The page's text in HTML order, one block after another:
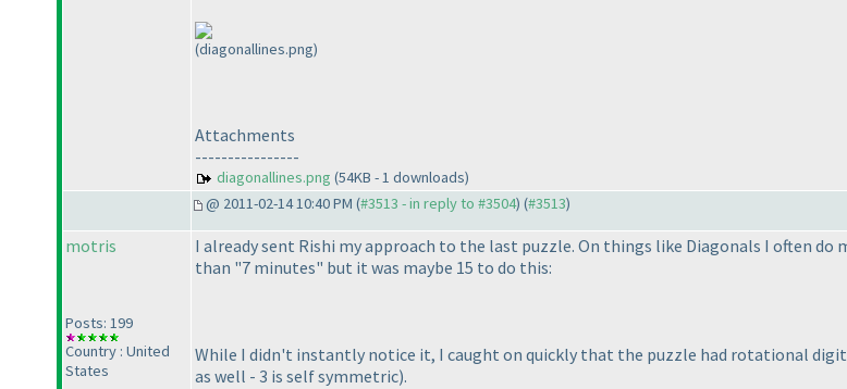
(diagonallines.png)
Attachments
----------------
diagonallines.png (54KB - 1 downloads)
@ 2011-02-14 10:40 PM (#3513 - in reply to #3504) (#3513)
motris
Posts: 199
Country : United
States
I already sent Rishi my approach to the last puzzle. On things like Diagonals I often
than "7 minutes" but it was maybe 15 to do this:
While I didn't instantly notice it, I caught on quickly that the puzzle had rotational
as well - 3 is self symmetric).